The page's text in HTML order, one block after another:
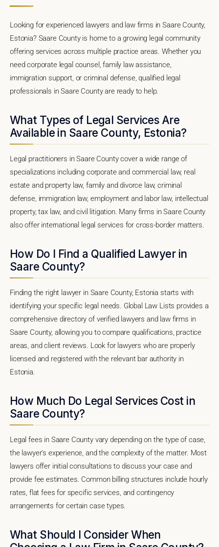
Looking for experienced lawyers and law firms in Saare County,
Estonia? Saare County is home to a growing legal community
offering services across multiple practice areas. Whether you
need corporate legal counsel, family law assistance,
immigration support, or criminal defense, qualified legal
professionals in Saare County are ready to help.
What Types of Legal Services Are
Available in Saare County, Estonia?
Legal practitioners in Saare County cover a wide range of
specializations including corporate and commercial law, real
estate and property law, family and divorce law, criminal
defense, immigration law, employment and labor law, intellectual
property, tax law, and civil litigation. Many firms in Saare County
also offer international legal services for cross-border matters.
How Do I Find a Qualified Lawyer in
Saare County?
Finding the right lawyer in Saare County, Estonia starts with
identifying your specific legal needs. Global Law Lists provides a
comprehensive directory of verified lawyers and law firms in
Saare County, allowing you to compare qualifications, practice
areas, and client reviews. Look for lawyers who are properly
licensed and registered with the relevant bar authority in
Estonia.
How Much Do Legal Services Cost in
Saare County?
Legal fees in Saare County vary depending on the type of case,
the lawyer's experience, and the complexity of the matter. Most
lawyers offer initial consultations to discuss your case and
provide fee estimates. Common billing structures include hourly
rates, flat fees for specific services, and contingency
arrangements for certain case types.
What Should I Consider When